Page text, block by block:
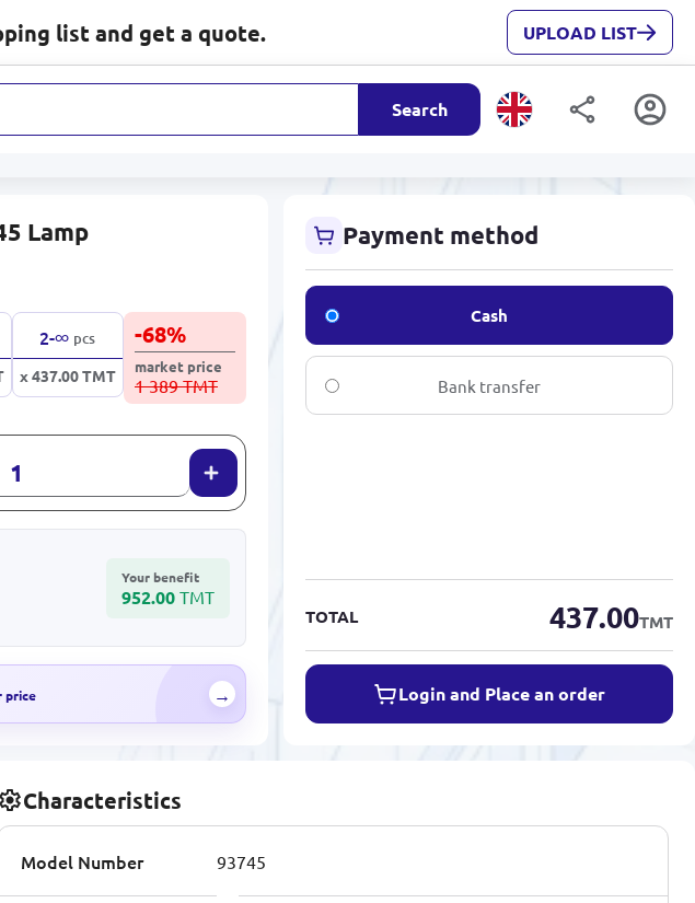
list and get a quote. UPLOAD LIST
Search
Lamp
2-∞ pcs
x 437.00TMT
-68%
market price
1 389 TMT
Your benefit
952.00 TMT
price →
Payment method
Cash
Bank transfer
TOTAL 437.00TMT
Login and Place an order
Characteristics
Model Number 93745